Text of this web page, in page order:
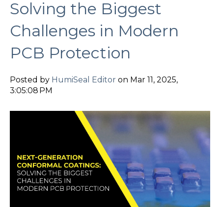
Solving the Biggest
Challenges in Modern
PCB Protection
Posted by HumiSeal Editor on Mar 11, 2025,
3:05:08 PM